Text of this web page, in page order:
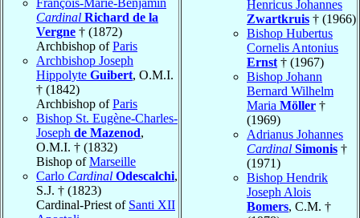
Cardinal Richard de la
Vergne † (1872)
Archbishop ofParis
Archbishop Joseph
Hippolyte Guibert, O.M.I.
† (1842)
Archbishop ofParis
Bishop St. Eugène-Charles-
Joseph de Mazenod,
O.M.I. † (1832)
Bishop ofMarseille
Carlo Cardinal Odescalchi,
S.J. † (1823)
Cardinal-Priest of Santi XII
Henricus Johannes
Zwartkruis † (1966)
Bishop Hubertus
Cornelis Antonius
Ernst † (1967)
Bishop Johann
Bernard Wilhelm
Maria Möller †
(1969)
Adrianus Johannes
Cardinal Simonis †
(1971)
Bishop Hendrik
Joseph Alois
Bomers, C.M. †